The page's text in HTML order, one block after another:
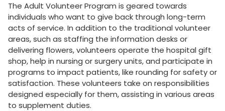
The Adult Volunteer Program is geared towards
individuals who want to give back through long-term
acts of service. In addition to the traditional volunteer
areas, such as staffing the information desks or
delivering flowers, volunteers operate the hospital gift
shop, help in nursing or surgery units, and participate in
programs to impact patients, like rounding for safety or
satisfaction. These volunteers take on responsibilities
designed especially for them, assisting in various areas
to supplement duties.